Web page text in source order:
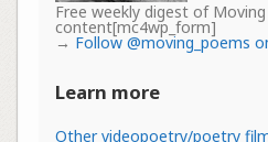
Free weekly digest of
content[mc4wp_form]
→ Follow @moving_poems
Learn more
Other videopoetry/poetry